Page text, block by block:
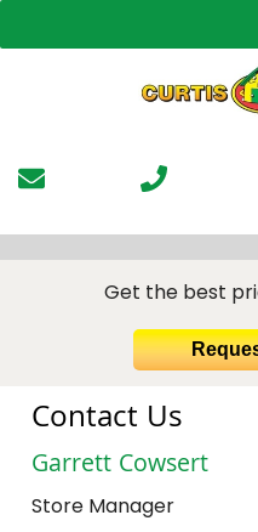
to
Get the best
Contact Us
Garrett Cowsert
Store Manager